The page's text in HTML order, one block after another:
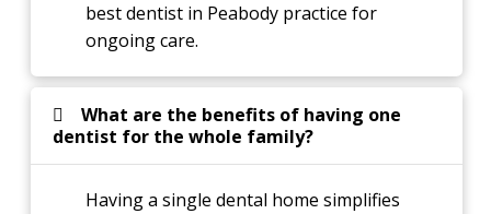
best dentist in Peabody practice for
ongoing care.
What are the benefits of having one
dentist for the whole family?
Having a single dental home simplifies